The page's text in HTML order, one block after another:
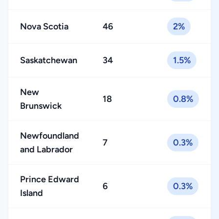
Nova Scotia 46 2%
Saskatchewan 34 1.5%
New
Brunswick
18 0.8%
Newfoundland
and Labrador
7 0.3%
Prince Edward
Island
6 0.3%